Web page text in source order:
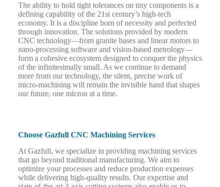
The ability to hold tight tolerances on tiny components is a
defining capability of the 21st century’s high-tech
economy. It is a discipline born of necessity and perfected
through innovation. The solutions provided by modern
CNC technology—from granite bases and linear motors to
nano-processing software and vision-based metrology—
form a cohesive ecosystem designed to conquer the physics
of the infinitesimally small. As we continue to demand
more from our technology, the silent, precise work of
micro-machining will remain the invisible hand that shapes
our future, one micron at a time.
Choose Gazfull CNC Machining Services
At Gazfull, we specialize in providing machining services
that go beyond traditional manufacturing. We aim to
optimize your processes and reduce production expenses
while delivering high-quality results. Our expertise and